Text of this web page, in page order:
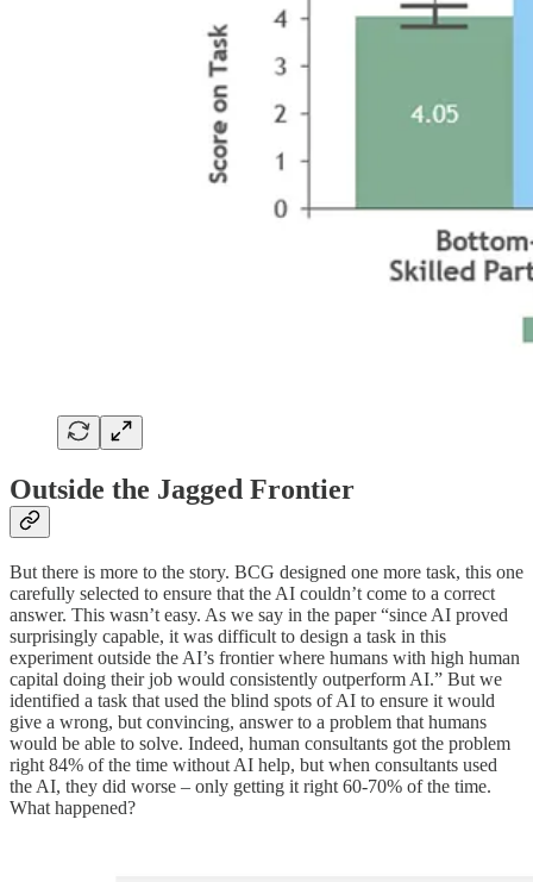
Outside the Jagged Frontier
But there is more to the story. BCG designed one more task, this one
carefully selected to ensure that the AI couldn’t come to a correct
answer. This wasn’t easy. As we say in the paper “since AI proved
surprisingly capable, it was difficult to design a task in this
experiment outside the AI’s frontier where humans with high human
capital doing their job would consistently outperform AI.” But we
identified a task that used the blind spots of AI to ensure it would
give a wrong, but convincing, answer to a problem that humans
would be able to solve. Indeed, human consultants got the problem
right 84% of the time without AI help, but when consultants used
the AI, they did worse – only getting it right 60-70% of the time.
What happened?